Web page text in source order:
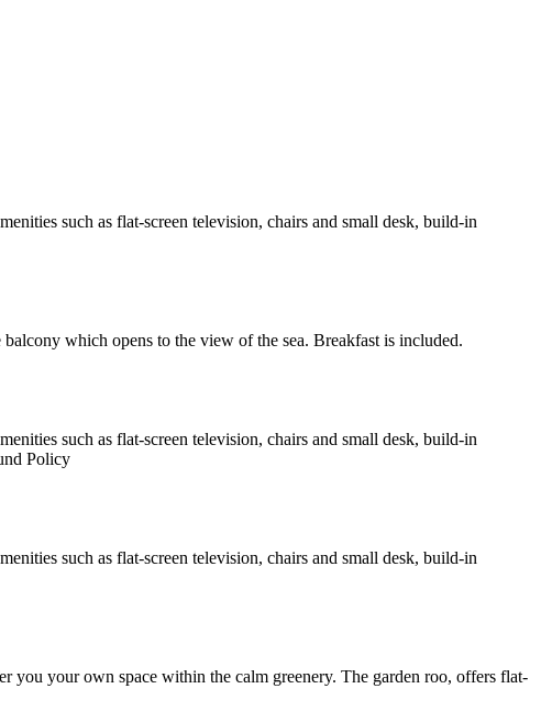
such as flat-screen television, chairs and small desk, build-in
which opens to the view of the sea. Breakfast is included.
such as flat-screen television, chairs and small desk, build-in
Policy
such as flat-screen television, chairs and small desk, build-in
you your own space within the calm greenery. The garden roo, offers flat-